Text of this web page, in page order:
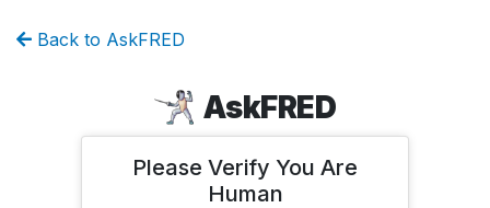
Back to AskFRED
AskFRED
Please Verify You Are
Human